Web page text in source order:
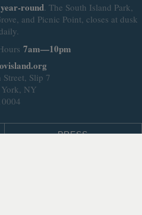
year-round. The South Island Park,
and Picnic Point, closes at dusk
7am—10pm
Street, Slip 7
NY
PRESS